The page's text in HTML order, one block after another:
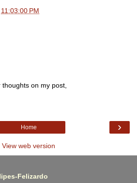
11:03:00 PM
on my post,
›
Home
View web version
Felizardo